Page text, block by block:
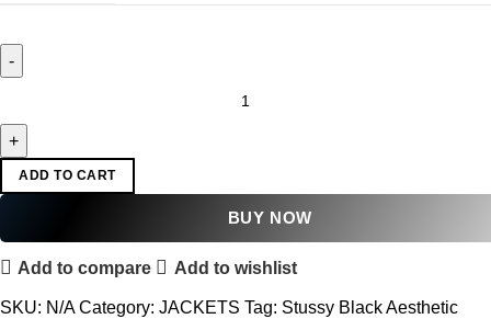
ADD TO CART
BUY NOW
Add to compare Add to wishlist
SKU: N/ACategory: JACKETS Tag: Stussy Black Aesthetic